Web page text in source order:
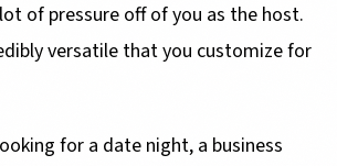
of pressure off of you as the host.
versatile that you customize for
for a date night, a business